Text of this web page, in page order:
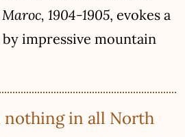
1904-1905, evokes a
impressive mountain
nothing in all North